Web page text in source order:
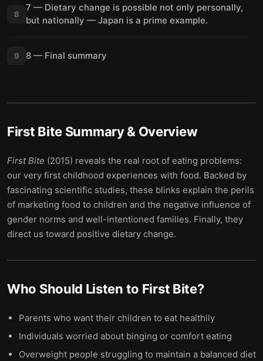
8
7 — Dietary change is possible not only personally,
but nationally — Japan is a prime example.
9 8 — Final summary
First Bite Summary & Overview
First Bite (2015) reveals the real root of eating problems:
our very first childhood experiences with food. Backed by
fascinating scientific studies, these blinks explain the perils
of marketing food to children and the negative influence of
gender norms and well-intentioned families. Finally, they
direct us toward positive dietary change.
Who Should Listen to First Bite?
Parents who want their children to eat healthily
Individuals worried about binging or comfort eating
Overweight people struggling to maintain a balanced diet